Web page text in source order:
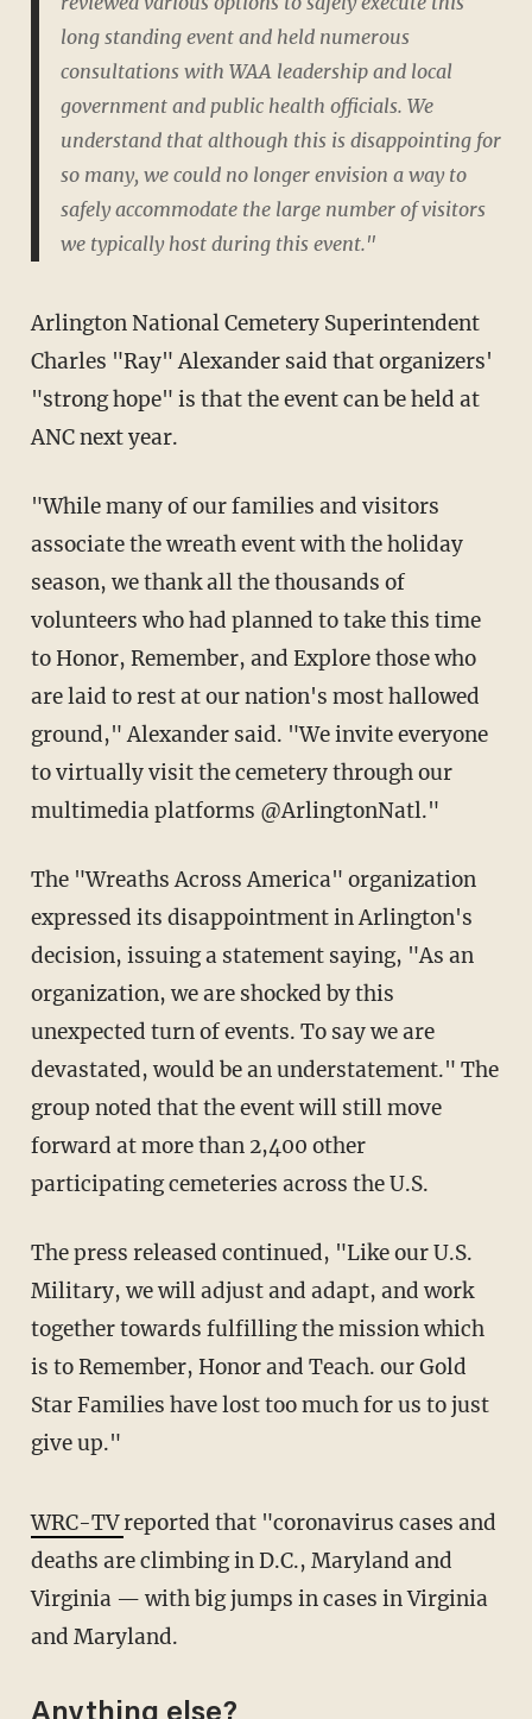
long standing event and held numerous
consultations with WAA leadership and local
government and public health officials. We
understand that although this is disappointing for
so many, we could no longer envision a way to
safely accommodate the large number of visitors
we typically host during this event."
Arlington National Cemetery Superintendent
Charles "Ray" Alexander said that organizers'
"strong hope" is that the event can be held at
ANC next year.
"While many of our families and visitors
associate the wreath event with the holiday
season, we thank all the thousands of
volunteers who had planned to take this time
to Honor, Remember, and Explore those who
are laid to rest at our nation's most hallowed
ground," Alexander said. "We invite everyone
to virtually visit the cemetery through our
multimedia platforms @ArlingtonNatl."
The "Wreaths Across America" organization
expressed its disappointment in Arlington's
decision, issuing a statement saying, "As an
organization, we are shocked by this
unexpected turn of events. To say we are
devastated, would be an understatement." The
group noted that the event will still move
forward at more than 2,400 other
participating cemeteries across the U.S.
The press released continued, "Like our U.S.
Military, we will adjust and adapt, and work
together towards fulfilling the mission which
is to Remember, Honor and Teach. our Gold
Star Families have lost too much for us to just
give up."
WRC-TVreported that "coronavirus cases and
deaths are climbing in D.C., Maryland and
Virginia — with big jumps in cases in Virginia
and Maryland.